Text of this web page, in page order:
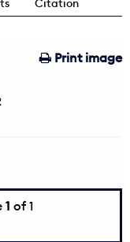
Citation
Print image
1 of 1